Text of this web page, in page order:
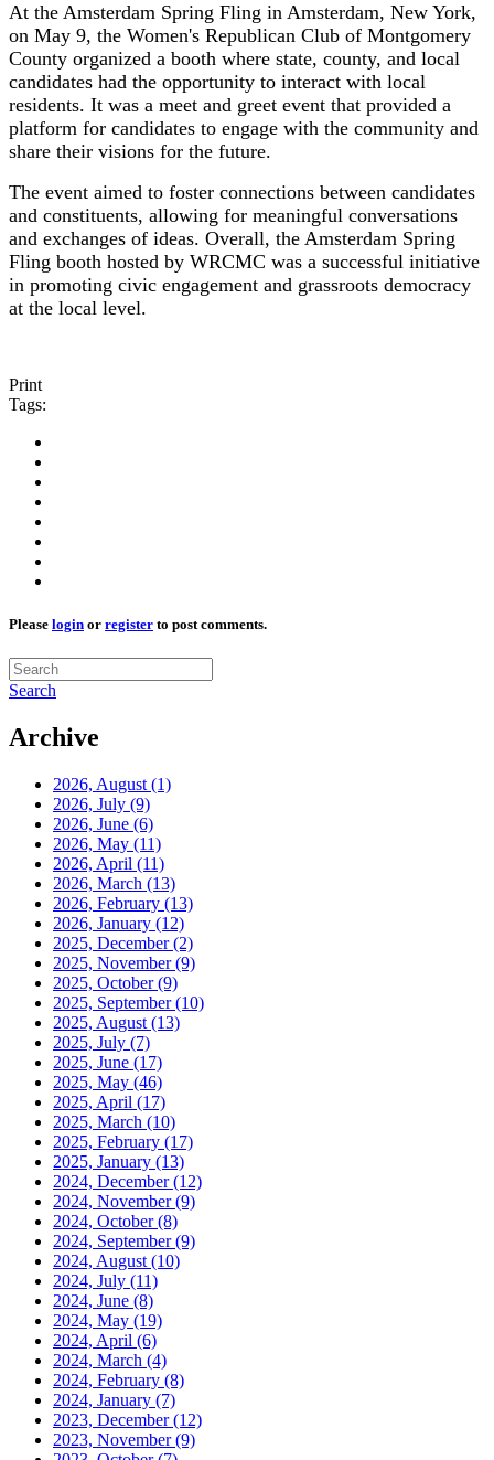
At the Amsterdam Spring Fling in Amsterdam, New York,
on May 9, the Women's Republican Club of Montgomery
County organized a booth where state, county, and local
candidates had the opportunity to interact with local
residents. It was a meet and greet event that provided a
platform for candidates to engage with the community and
share their visions for the future.
The event aimed to foster connections between candidates
and constituents, allowing for meaningful conversations
and exchanges of ideas. Overall, the Amsterdam Spring
Fling booth hosted by WRCMC was a successful initiative
in promoting civic engagement and grassroots democracy
at the local level.
Print
Tags:
Please login or register to post comments.
Search
Archive
2026, August (1)
2026, July (9)
2026, June (6)
2026, May (11)
2026, April (11)
2026, March (13)
2026, February (13)
2026, January (12)
2025, December(2)
2025, November(9)
2025, October(9)
2025, September(10)
2025, August (13)
2025, July (7)
2025, June (17)
2025, May (46)
2025, April (17)
2025, March (10)
2025, February (17)
2025, January (13)
2024, December(12)
2024, November(9)
2024, October(8)
2024, September(9)
2024, August (10)
2024, July (11)
2024, June (8)
2024, May (19)
2024, April (6)
2024, March (4)
2024, February (8)
2024, January (7)
2023, December(12)
2023, November(9)